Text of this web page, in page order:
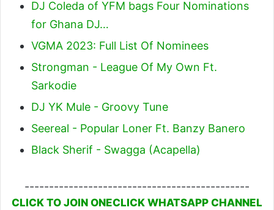
DJ Coleda of YFM bags Four Nominations
for Ghana DJ…
VGMA 2023: Full List Of Nominees
Strongman - League Of My Own Ft.
Sarkodie
DJ YK Mule - Groovy Tune
Seereal - Popular Loner Ft. Banzy Banero
Black Sherif - Swagga (Acapella)
----------------------------------------------
CLICK TO JOIN ONECLICK WHATSAPP CHANNEL